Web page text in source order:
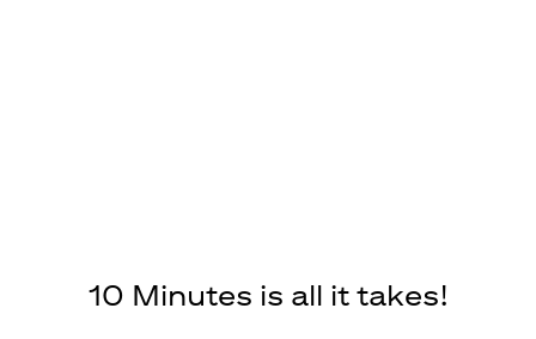
10 Minutes is all it takes!